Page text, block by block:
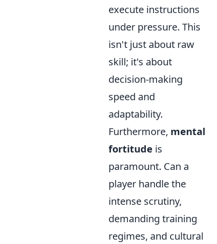
execute instructions
under pressure. This
isn't just about raw
skill; it's about
decision-making
speed and
adaptability.
Furthermore, mental
fortitude is
paramount. Can a
player handle the
intense scrutiny,
demanding training
regimes, and cultural